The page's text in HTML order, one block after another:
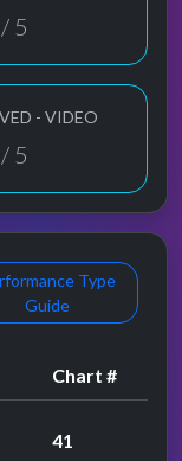
/ 5
- VIDEO
/ 5
Type
Guide
Chart #
41